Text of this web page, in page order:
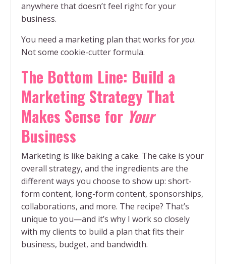
anywhere that doesn’t feel right for your
business.
You need a marketing plan that works foryou.
Not some cookie-cutter formula.
The Bottom Line: Build a
Marketing Strategy That
Makes Sense for Your
Business
Marketing is like baking a cake. The cake is your
overall strategy, and the ingredients are the
different ways you choose to show up: short-
form content, long-form content, sponsorships,
collaborations, and more. The recipe? That’s
unique to you—and it’s why I work so closely
with my clients to build a plan that fits their
business, budget, and bandwidth.